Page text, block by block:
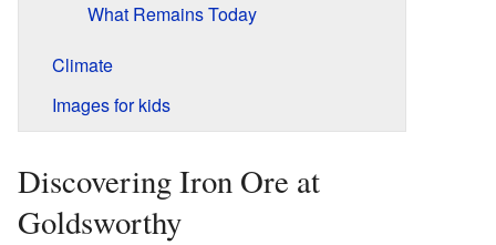
What Remains Today
Climate
Images for kids
Discovering Iron Ore at
Goldsworthy